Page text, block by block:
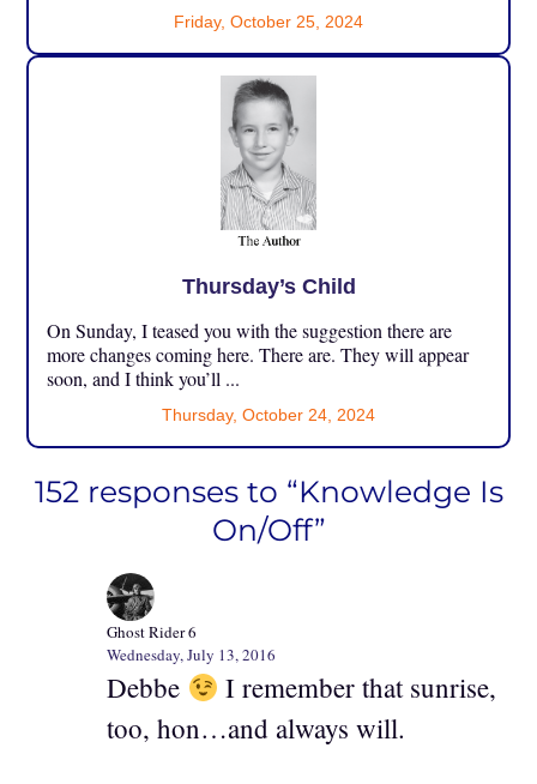
Friday, October 25, 2024
Thursday’s Child
On Sunday, I teased you with the suggestion there are
more changes coming here. There are. They will appear
soon, and I think you’ll ...
Thursday, October 24, 2024
152 responses to “Knowledge Is
On/Off”
Ghost Rider 6
Wednesday, July 13, 2016
Debbe
I remember that sunrise,
too, hon…and always will.